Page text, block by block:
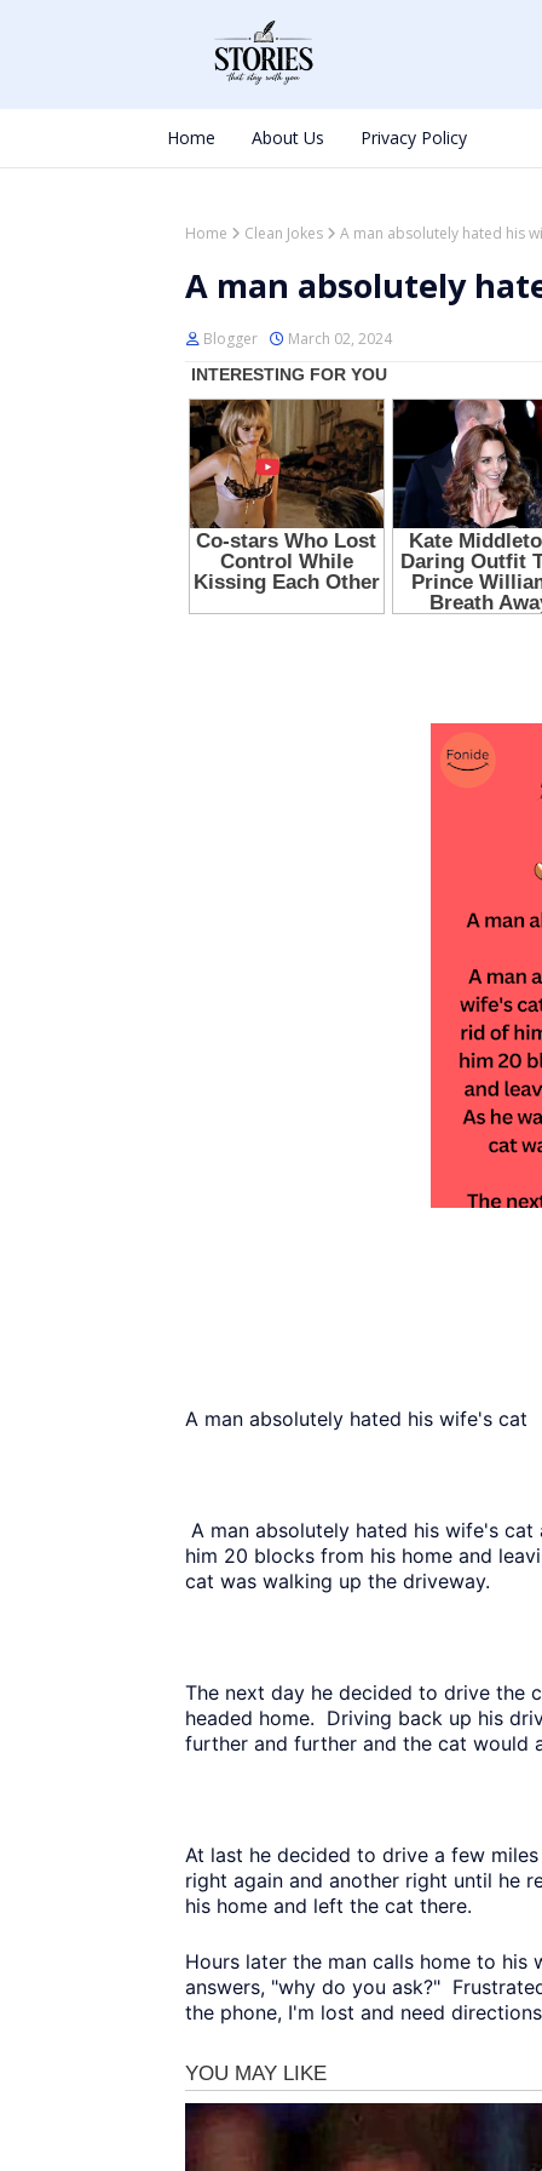
Home About Us Privacy Policy
Home Clean Jokes A man absolutely hated his
A man absolutely
Blogger March 02, 2024
A man absolutely hated his wife's cat
A man absolutely hated his wife's
him 20 blocks from his home and
cat was walking up the driveway.
The next day he decided to drive the
headed home. Driving back up his
further and further and the cat would
At last he decided to drive a few
right again and another right until he
his home and left the cat there.
Hours later the man calls home to his
answers, "why do you ask?"
the phone, I'm lost and need